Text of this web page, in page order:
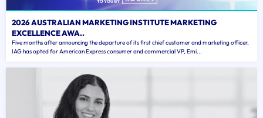
2026 AUSTRALIAN MARKETING INSTITUTE MARKETING
EXCELLENCE AWA..
Five months after announcing the departure of its first chief customer and marketing officer,
IAG has opted for American Express consumer and commercial VP, Emi...